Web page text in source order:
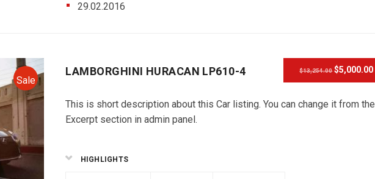
29.02.2016
Sale
$13,254.00 $5,000.00
LAMBORGHINI HURACAN LP610-4
This is short description about this Car listing. You can change it from the
Excerpt section in admin panel.
HIGHLIGHTS